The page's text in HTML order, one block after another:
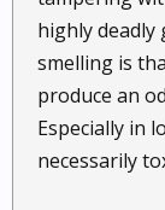
highly deadly
smelling is
produce an
Especially in
necessarily